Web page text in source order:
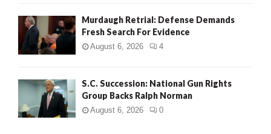
Murdaugh Retrial: Defense Demands
Fresh Search For Evidence
August 6, 2026 4
S.C. Succession: National Gun Rights
Group Backs Ralph Norman
August 6, 2026 0